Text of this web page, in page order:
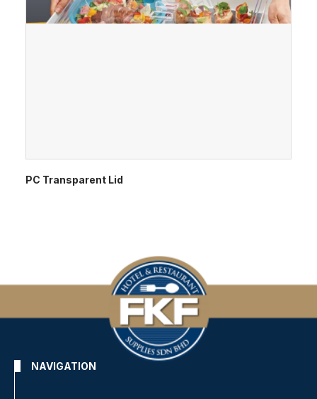
PC Transparent Lid
NAVIGATION